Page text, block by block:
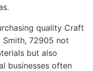
quality Craft
72905 not
but also
businesses often